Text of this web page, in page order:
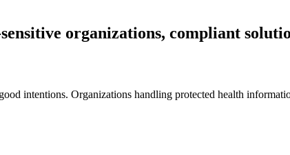
organizations, compliant
intentions. Organizations handling protected health